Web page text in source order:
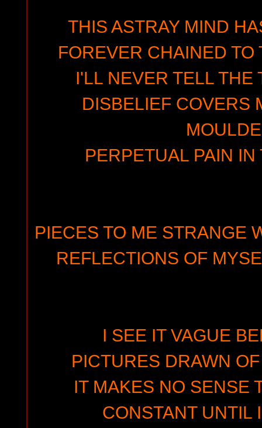
THIS ASTRAY MIND
FOREVER CHAINED
I'LL NEVER TELL THE
DISBELIEF COVERS
PERPETUAL PAIN
PIECES TO ME STRANGE
REFLECTIONS OF
I SEE IT VAGUE
PICTURES DRAWN
IT MAKES NO SENSE
CONSTANT UNTIL